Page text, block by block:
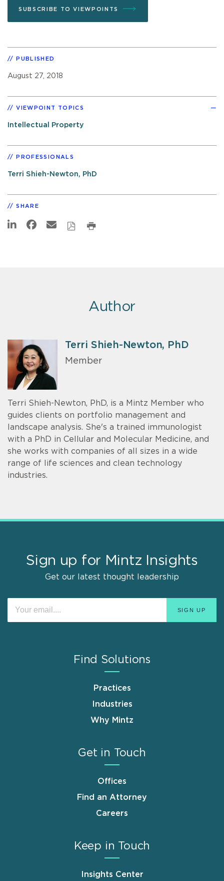
SUBSCRIBE TO VIEWPOINTS
PUBLISHED
August 27, 2018
VIEWPOINT TOPICS
Intellectual Property
PROFESSIONALS
Terri Shieh-Newton, PhD
SHARE
Author
Terri Shieh-Newton, PhD
Member
Terri Shieh-Newton, PhD, is a Mintz Member who
guides clients on portfolio management and
landscape analysis. She's a trained immunologist
with a PhD in Cellular and Molecular Medicine, and
she works with companies of all sizes in a wide
range of life sciences and clean technology
industries.
Sign up for Mintz Insights
Get our latest thought leadership
Find Solutions
Practices
Industries
Why Mintz
Get in Touch
Offices
Find an Attorney
Careers
Keep in Touch
Insights Center